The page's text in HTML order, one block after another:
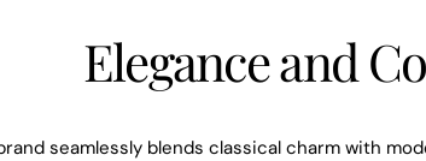
Elegance and
seamlessly blends classical charm with